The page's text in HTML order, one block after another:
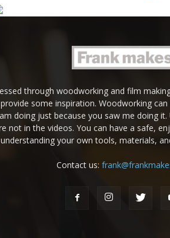
through woodworking and film
some inspiration. Woodworking
doing just because you saw me doing
not in the videos. You can have a safe,
understanding your own tools, materials,
Contact us: